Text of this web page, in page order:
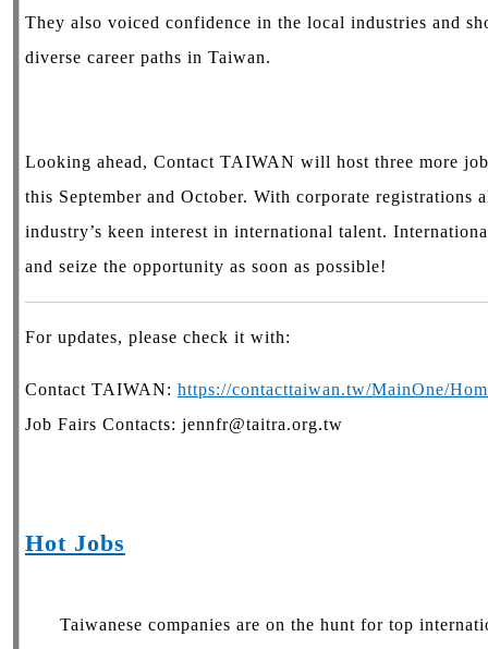
They also voiced confidence in the local industries and
diverse career paths in Taiwan.
Looking ahead, Contact TAIWAN will host three more
this September and October. With corporate registrations
industry’s keen interest in international talent.
and seize the opportunity as soon as possible!
For updates, please check it with:
Contact TAIWAN: https://contacttaiwan.tw/MainOne/
Job Fairs Contacts: jennfr@taitra.org.tw
Hot Jobs
Taiwanese companies are on the hunt for top